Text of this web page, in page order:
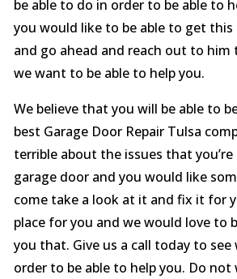
be able to do in order to be able to
you would like to be able to get this
and go ahead and reach out to him
we want to be able to help you.
We believe that you will be able to
best Garage Door Repair Tulsa
terrible about the issues that
garage door and you would like
come take a look at it and fix it for
place for you and we would love to
you that. Give us a call today to
order to be able to help you. Do